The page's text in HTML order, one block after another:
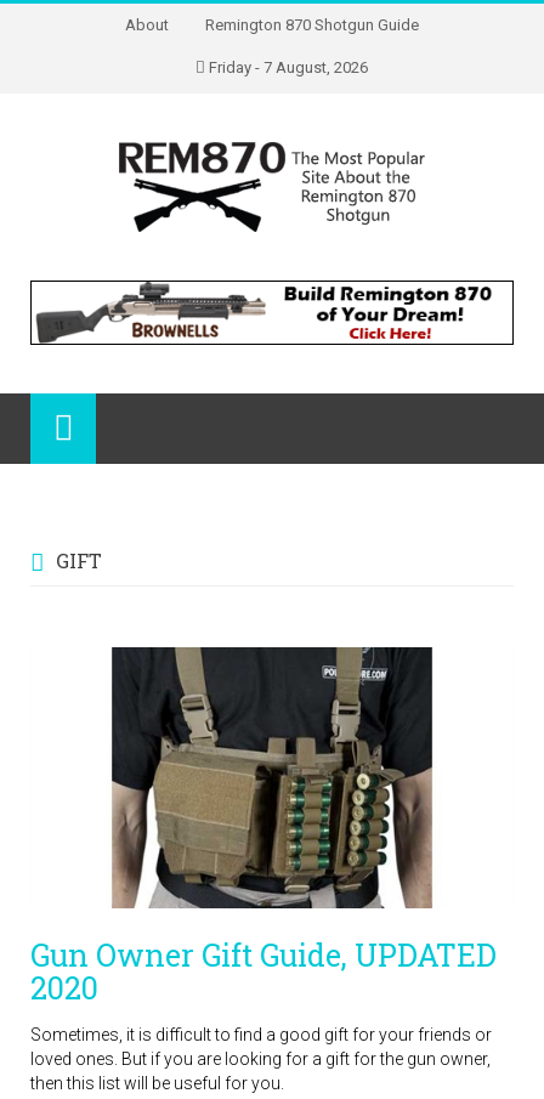
About Remington 870 Shotgun Guide
Friday - 7 August, 2026
GIFT
Gun Owner Gift Guide, UPDATED
2020
Sometimes, it is difficult to find a good gift for your friends or
loved ones. But if you are looking for a gift for the gun owner,
then this list will be useful for you.